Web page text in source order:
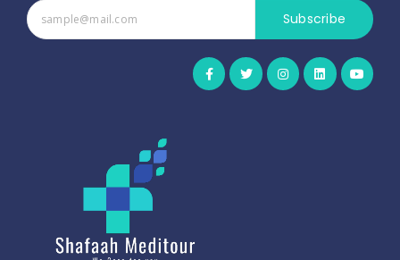
Subscribe